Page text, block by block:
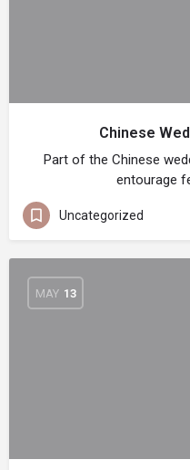
Chinese
Part of the Chinese
entourage
Uncategorized
MAY 13